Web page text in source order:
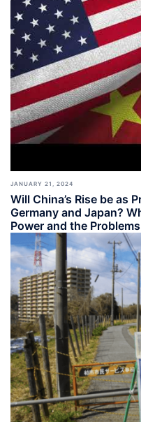
JANUARY 21, 2024
Will China’s Rise be as
Germany and Japan?
Power and the